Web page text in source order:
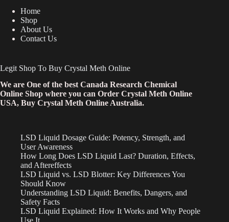
Home
Shop
About Us
Contact Us
Legit Shop To Buy Crystal Meth Online
We are One of the best Canada Research Chemical
Online Shop where you can Order Crystal Meth Online
USA, Buy Crystal Meth Online Australia.
LSD Liquid Dosage Guide: Potency, Strength, and
User Awareness
How Long Does LSD Liquid Last? Duration, Effects,
and Aftereffects
LSD Liquid vs. LSD Blotter: Key Differences You
Should Know
Understanding LSD Liquid: Benefits, Dangers, and
Safety Facts
LSD Liquid Explained: How It Works and Why People